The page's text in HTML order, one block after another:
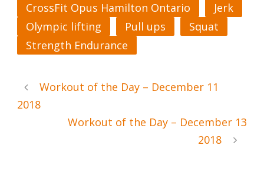
CrossFit Opus Hamilton Ontario
Jerk
Olympic lifting
Pull ups
Squat
Strength Endurance
Workout of the Day – December 11
2018
Workout of the Day – December 13
2018